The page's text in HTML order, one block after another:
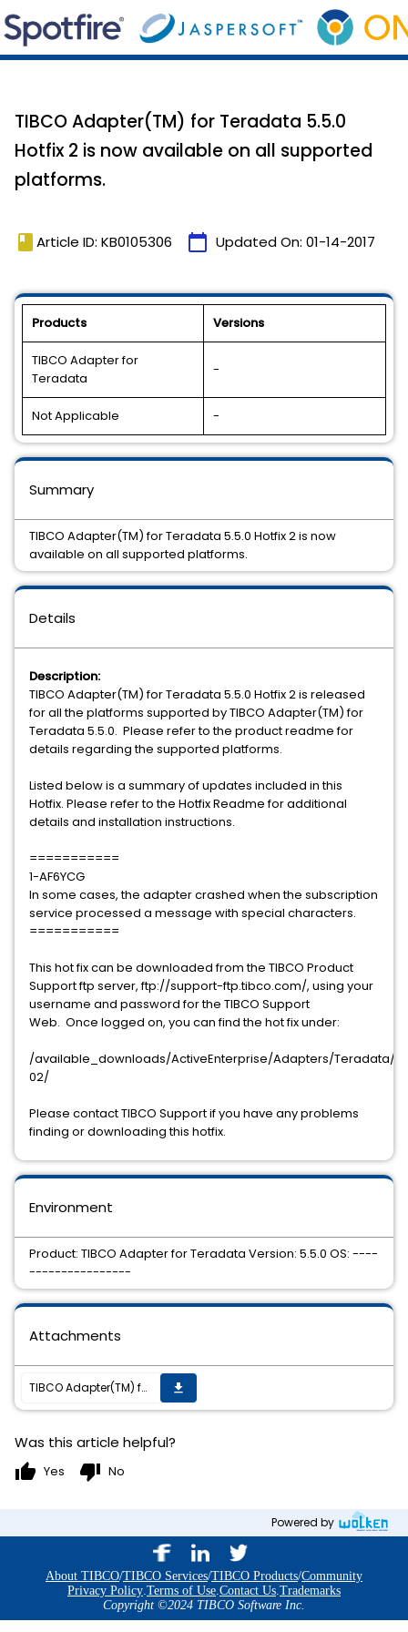
TIBCO Adapter(TM) for Teradata 5.5.0
Hotfix 2 is now available on all supported
platforms.
book Article ID: KB0105306 calendar_today Updated On: 01-14-2017
Products Versions
TIBCO Adapter for
Teradata
-
Not Applicable -
Details
Description:
TIBCO Adapter(TM) for Teradata 5.5.0 Hotfix 2 is released
for all the platforms supported by TIBCO Adapter(TM) for
Teradata 5.5.0. Please refer to the product readme for
details regarding the supported platforms.
Listed below is a summary of updates included in this
Hotfix. Please refer to the Hotfix Readme for additional
details and installation instructions.
===========
1-AF6YCG
In some cases, the adapter crashed when the subscription
service processed a message with special characters.
===========
This hot fix can be downloaded from the TIBCO Product
Support ftp server, ftp://support-ftp.tibco.com/, using your
username and password for the TIBCO Support
Web. Once logged on, you can find the hot fix under:
/available_downloads/ActiveEnterprise/Adapters/Teradata/
02/
Please contact TIBCO Support if you have any problems
finding or downloading this hotfix.
Environment
Product: TIBCO Adapter for Teradata Version: 5.5.0 OS: ----
----------------
Summary
TIBCO Adapter(TM) for Teradata 5.5.0 Hotfix 2 is now
available on all supported platforms.
Attachments
TIBCO Adapter(TM) for Teradata 5.5.0 Hotfix 2 is now available on all supported platforms. get_app
Was this article helpful?
thumb_up Yes thumb_down No
Powered by